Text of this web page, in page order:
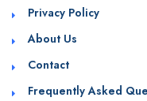
Privacy Policy
About Us
Contact
Frequently Asked